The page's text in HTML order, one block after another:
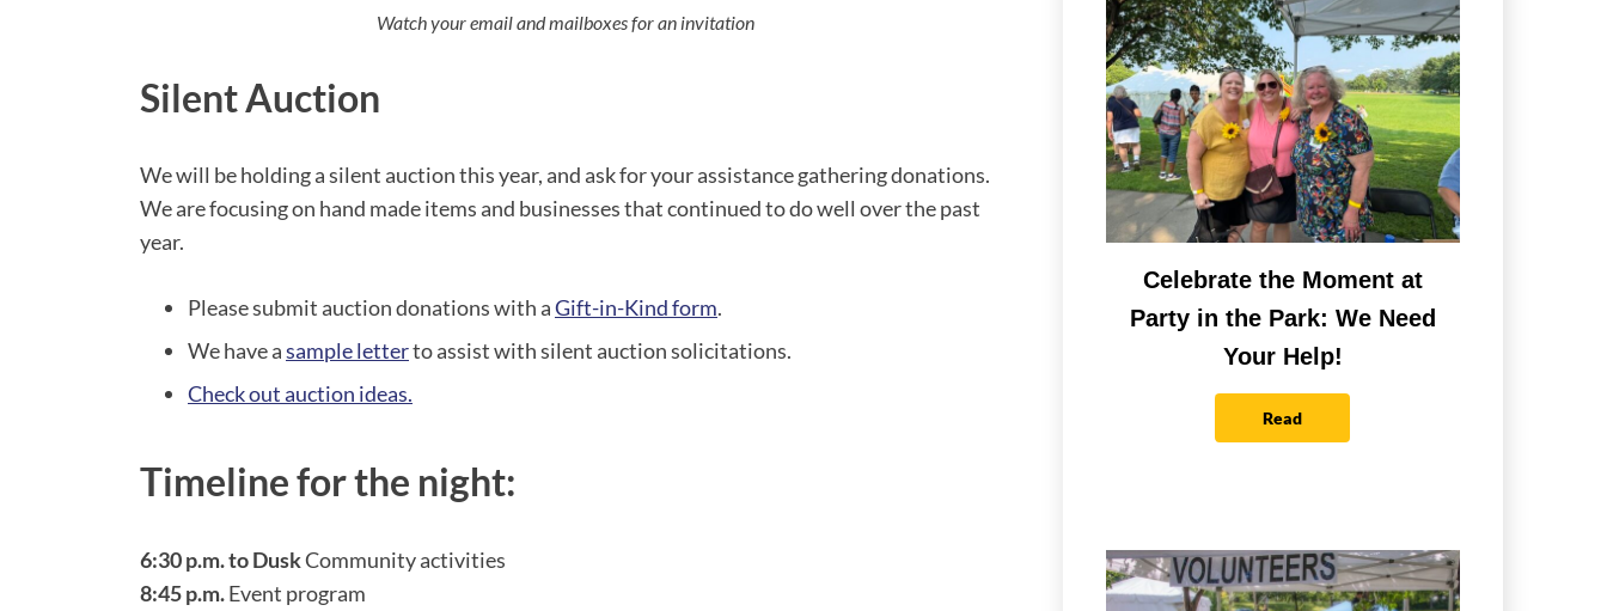
Watch your email and mailboxes for an invitation
Silent Auction
We will be holding a silent auction this year, and ask for your assistance gathering donations.
We are focusing on hand made items and businesses that continued to do well over the past
year.
Please submit auction donations with aGift-in-Kind form.
We have asample letterto assist with silent auction solicitations.
Check out auction ideas.
Timeline for the night:
6:30 p.m. to DuskCommunity activities
8:45 p.m.Event program
Celebrate the Moment at
Party in the Park: We Need
Your Help!
Read